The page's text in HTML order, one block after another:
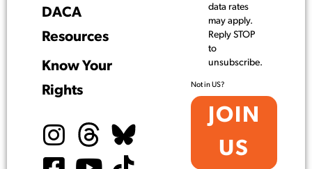
DACA
Resources
Know Your
Rights
data rates
may apply.
Reply STOP
to
unsubscribe.
Not inUS?